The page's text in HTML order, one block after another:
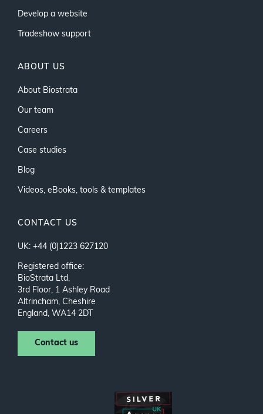
Develop a website
Tradeshow support
ABOUT US
About Biostrata
Our team
Careers
Case studies
Blog
Videos, eBooks, tools & templates
CONTACT US
UK: +44 (0)1223 627120
Registered office:
BioStrata Ltd,
3rd Floor, 1 Ashley Road
Altrincham, Cheshire
England, WA14 2DT
Contact us